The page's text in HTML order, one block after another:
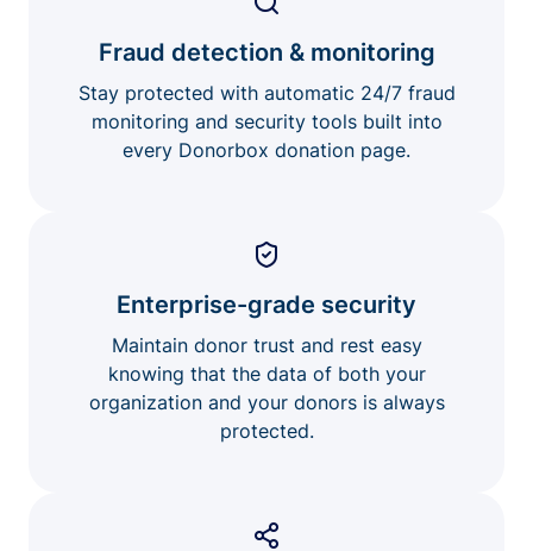
Fraud detection & monitoring
Stay protected with automatic 24/7 fraud
monitoring and security tools built into
every Donorbox donation page.
Enterprise-grade security
Maintain donor trust and rest easy
knowing that the data of both your
organization and your donors is always
protected.